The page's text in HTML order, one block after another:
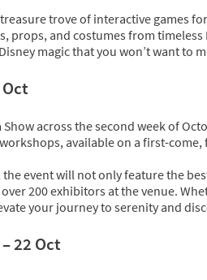
trove of interactive games
props, and costumes from timeless
magic that you won’t want to
across the second week of
available on a first-come,
the event will not only feature the
200 exhibitors at the venue.
your journey to serenity and
22 Oct